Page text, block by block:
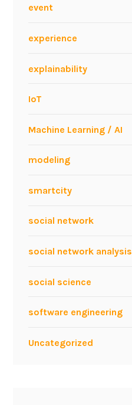
event
experience
explainability
IoT
Machine Learning / AI
modeling
smartcity
social network
social network analysis
social science
software engineering
Uncategorized